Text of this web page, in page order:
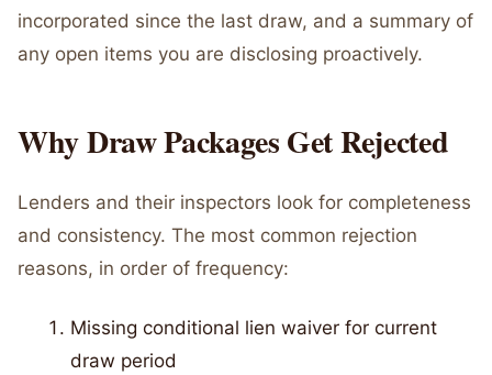
incorporated since the last draw, and a summary of
any open items you are disclosing proactively.
Why Draw Packages Get Rejected
Lenders and their inspectors look for completeness
and consistency. The most common rejection
reasons, in order of frequency:
Missing conditional lien waiver for current
draw period